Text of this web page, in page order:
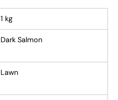
1 kg
Dark Salmon
Lawn